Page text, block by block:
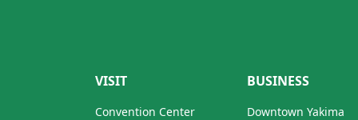
VISIT
Convention Center
BUSINESS
Downtown Yakima